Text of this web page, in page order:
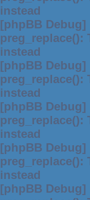
instead
[phpBB Debug]
instead
[phpBB Debug]
instead
[phpBB Debug]
instead
[phpBB Debug]
instead
[phpBB Debug]